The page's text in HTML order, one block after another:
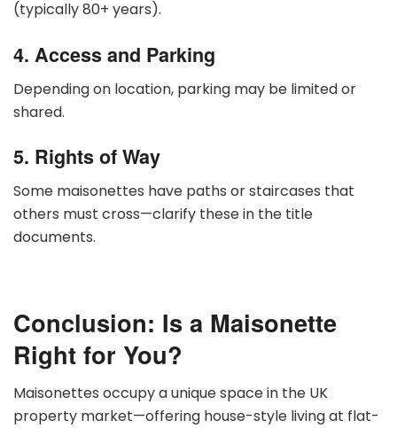
(typically 80+ years).
4. Access and Parking
Depending on location, parking may be limited or
shared.
5. Rights of Way
Some maisonettes have paths or staircases that
others must cross—clarify these in the title
documents.
Conclusion: Is a Maisonette
Right for You?
Maisonettes occupy a unique space in the UK
property market—offering house-style living at flat-